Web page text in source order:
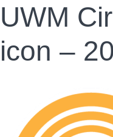
UWM
icon –